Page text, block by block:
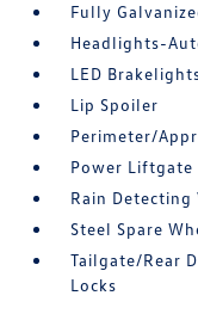
Fully
Headlights-
LED
Lip Spoiler
Perimeter/
Power Liftgate
Rain
Steel Spare
Tailgate/Rear
Locks